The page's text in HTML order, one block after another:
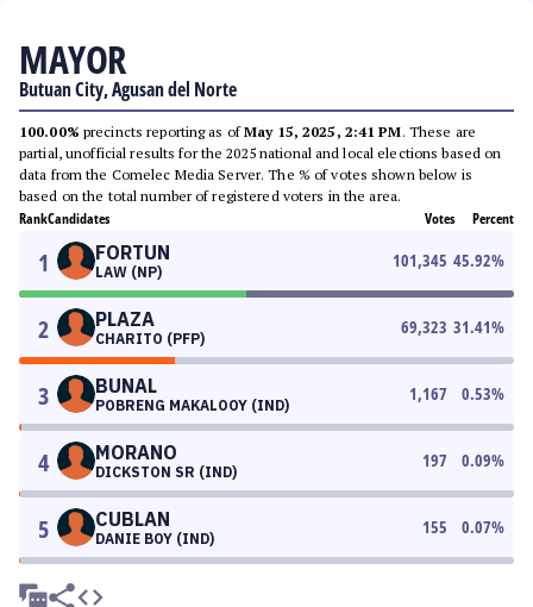
MAYOR
Butuan City, Agusan del Norte
100.00% precincts reporting as ofMay 15, 2025, 2:41 PM. These are
partial, unofficial results for the 2025 national and local elections based on
data from the Comelec Media Server. The % of votes shown below is
based on the total number of registered voters in the area.
RankCandidates Votes Percent
1 FORTUN
LAW (NP)
101,345 45.92%
2 PLAZA
CHARITO (PFP)
69,323 31.41%
3 BUNAL
POBRENG MAKALOOY (IND)
1,167 0.53%
4 MORANO
DICKSTON SR (IND)
197 0.09%
5 CUBLAN
DANIE BOY (IND)
155 0.07%